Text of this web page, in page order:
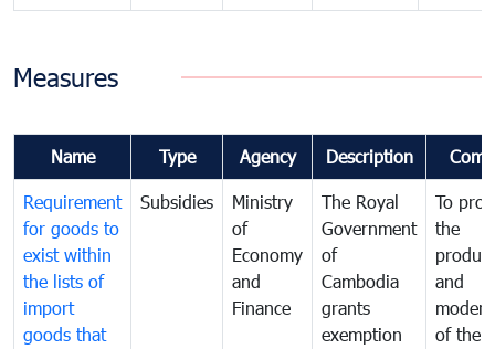
Measures
Name Type Agency Description
Requirement
for goods to
exist within
the lists of
import
goods that
Subsidies
Ministry
of
Economy
and
Finance
The Royal
Government
of
Cambodia
grants
exemption
To
the
and
of the